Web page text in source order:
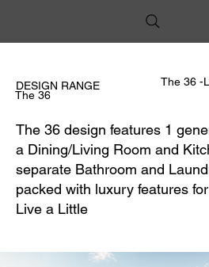
The 36
DESIGN RANGE The 36 -
The 36 design features 1
a Dining/Living Room and
separate Bathroom and
packed with luxury features
Live a Little